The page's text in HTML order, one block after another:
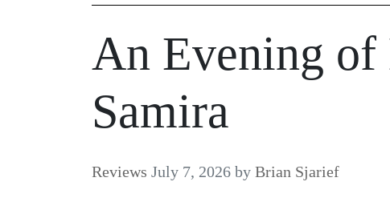
An Evening of
Samira
Reviews July 7, 2026 by Brian Sjarief